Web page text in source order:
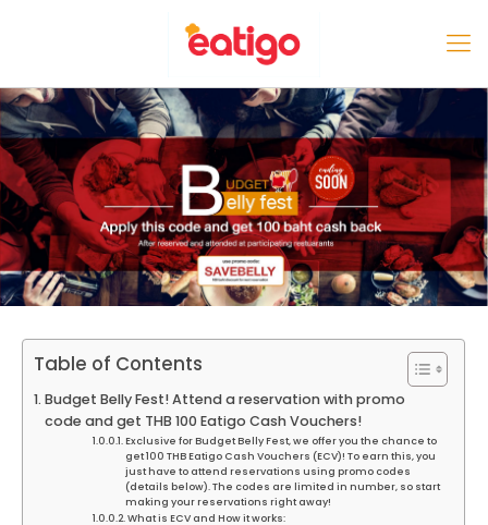
Table of Contents
Budget Belly Fest! Attend a reservation with promo
code and get THB 100 Eatigo Cash Vouchers!
Exclusive for Budget Belly Fest, we offer you the chance to
get 100 THB Eatigo Cash Vouchers (ECV)! To earn this, you
just have to attend reservations using promo codes
(details below). The codes are limited in number, so start
making your reservations right away!
What is ECV and How it works: